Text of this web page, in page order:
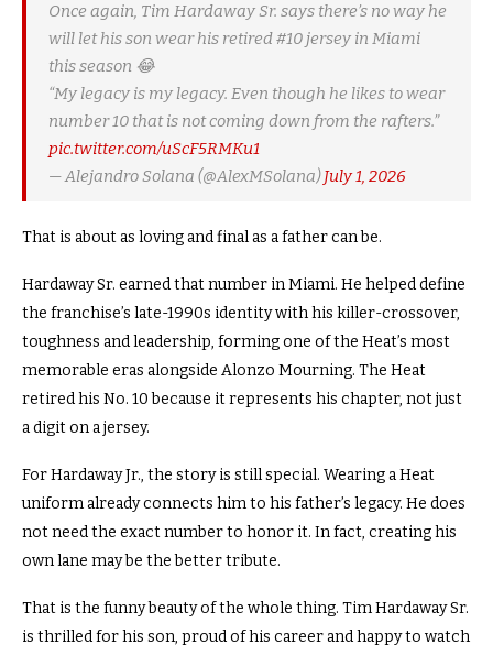
Once again, Tim Hardaway Sr. says there’s no way he
will let his son wear his retired #10 jersey in Miami
this season 😂
“My legacy is my legacy. Even though he likes to wear
number 10 that is not coming down from the rafters.”
pic.twitter.com/uScF5RMKu1
— Alejandro Solana (@AlexMSolana)July 1, 2026
That is about as loving and final as a father can be.
Hardaway Sr. earned that number in Miami. He helped define
the franchise’s late-1990s identity with his killer-crossover,
toughness and leadership, forming one of the Heat’s most
memorable eras alongside Alonzo Mourning. The Heat
retired his No. 10 because it represents his chapter, not just
a digit on a jersey.
For Hardaway Jr., the story is still special. Wearing a Heat
uniform already connects him to his father’s legacy. He does
not need the exact number to honor it. In fact, creating his
own lane may be the better tribute.
That is the funny beauty of the whole thing. Tim Hardaway Sr.
is thrilled for his son, proud of his career and happy to watch